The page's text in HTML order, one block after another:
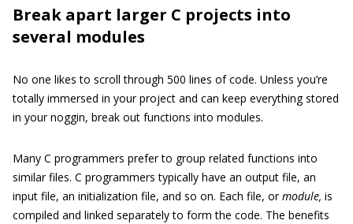
Break apart larger C projects into
several modules
No one likes to scroll through 500 lines of code. Unless you’re
totally immersed in your project and can keep everything stored
in your noggin, break out functions into modules.
Many C programmers prefer to group related functions into
similar files. C programmers typically have an output file, an
input file, an initialization file, and so on. Each file, ormodule, is
compiled and linked separately to form the code. The benefits